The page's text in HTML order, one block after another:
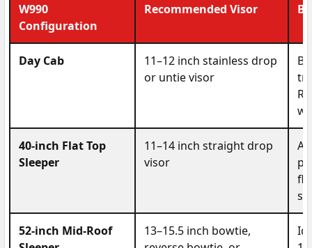
W990
Configuration
Recommended Visor
Day Cab
11–12 inch stainless drop
or untie visor
40-inch Flat Top
Sleeper
11–14 inch straight drop
visor
A
52-inch Mid-Roof
13–15.5 inch bowtie,